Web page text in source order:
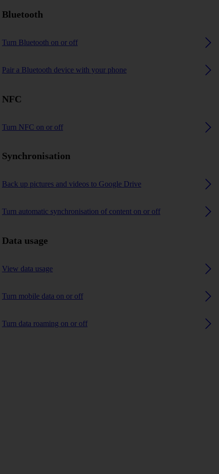
Bluetooth
Turn Bluetooth on or off
Pair a Bluetooth device with your phone
NFC
Turn NFC on or off
Synchronisation
Back up pictures and videos to Google Drive
Turn automatic synchronisation of content on or off
Data usage
View data usage
Turn mobile data on or off
Turn data roaming on or off